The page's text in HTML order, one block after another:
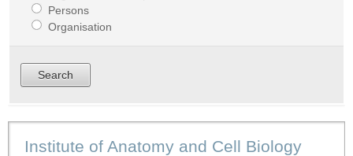
Persons
Organisation
Institute of Anatomy and Cell Biology